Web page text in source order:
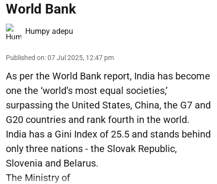
World Bank
Humpy adepu
Published on:07 Jul 2025, 12:47 pm
As per the World Bank report, India has become
one the ‘world’s most equal societies,’
surpassing the United States, China, the G7 and
G20 countries and rank fourth in the world.
India has a Gini Index of 25.5 and stands behind
only three nations - the Slovak Republic,
Slovenia and Belarus.
The Ministry of